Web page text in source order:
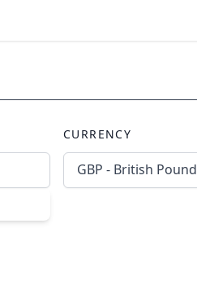
CURRENCY
GBP - British Pound